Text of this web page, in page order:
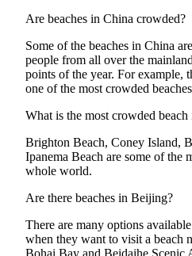
Are beaches in China crowded?
Some of the beaches in China
people from all over the
points of the year. For example,
one of the most crowded
What is the most crowded
Brighton Beach, Coney Island,
Ipanema Beach are some of the
whole world.
Are there beaches in Beijing?
There are many options
when they want to visit a beach
Bohai Bay and Beidaihe Scenic